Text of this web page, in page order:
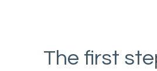
The first